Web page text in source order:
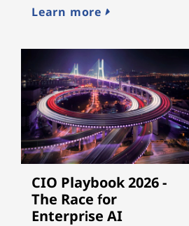
Learn more
CIO Playbook 2026 -
The Race for
Enterprise AI